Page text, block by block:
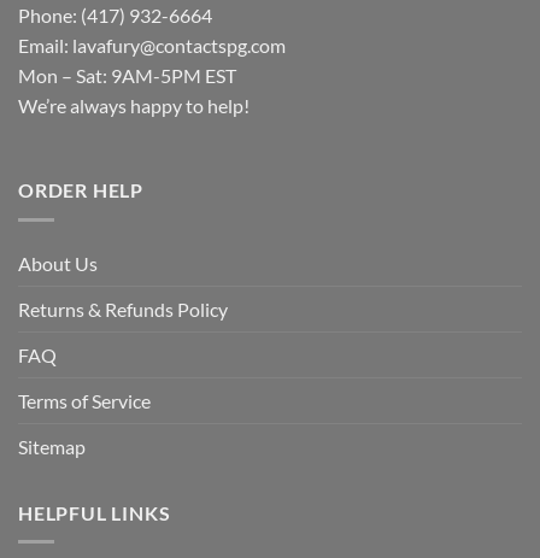
Phone: (417) 932-6664
Email: lavafury@contactspg.com
Mon – Sat: 9AM-5PM EST
We’re always happy to help!
ORDER HELP
About Us
Returns & Refunds Policy
FAQ
Terms of Service
Sitemap
HELPFUL LINKS